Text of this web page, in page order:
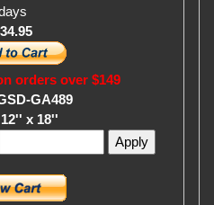
orders over $149
GA489
12'' x 18''